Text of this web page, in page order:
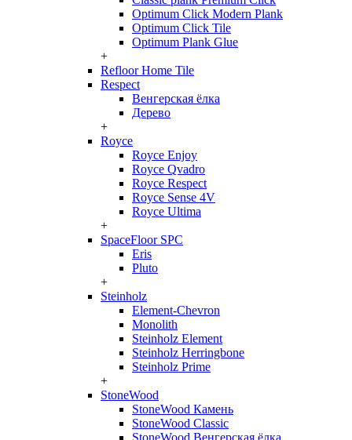
Optimum Click Modern Plank
Optimum Click Tile
Optimum Plank Glue
+
Refloor Home Tile
Respect
Венгерская ёлка
Дерево
+
Royce
Royce Enjoy
Royce Qvadro
Royce Respect
Royce Sense 4V
Royce Ultima
+
SpaceFloor SPC
Eris
Pluto
+
Steinholz
Element-Chevron
Monolith
Steinholz Element
Steinholz Herringbone
Steinholz Prime
+
StoneWood
StoneWood Камень
StoneWood Classic
StoneWood Венгерская ёлка